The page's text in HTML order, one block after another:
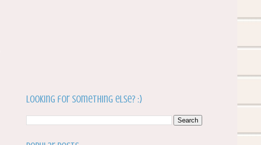
Looking for something else? :)